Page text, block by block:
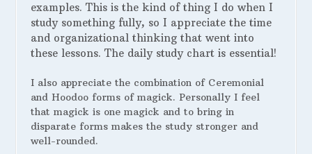
examples. This is the kind of thing I do when I
study something fully, so I appreciate the time
and organizational thinking that went into
these lessons. The daily study chart is essential!
I also appreciate the combination of Ceremonial
and Hoodoo forms of magick. Personally I feel
that magick is one magick and to bring in
disparate forms makes the study stronger and
well-rounded.